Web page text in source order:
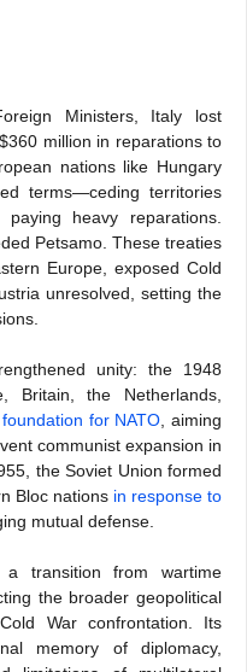
Ministers, Italy lost
million in reparations to
nations like Hungary
terms—ceding territories
heavy reparations.
Petsamo. These treaties
Europe, exposed Cold
unresolved, setting the
unity: the 1948
Britain, the Netherlands,
for NATO , aiming
communist expansion in
the Soviet Union formed
Bloc nations in response to
mutual defense.
a transition from wartime
the broader geopolitical
War confrontation. Its
memory of diplomacy,